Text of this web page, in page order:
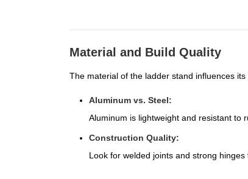
Material and Build Quality
The material of the ladder stand influences
Aluminum vs. Steel:
Aluminum is lightweight and resistant to
Construction Quality:
Look for welded joints and strong hinges